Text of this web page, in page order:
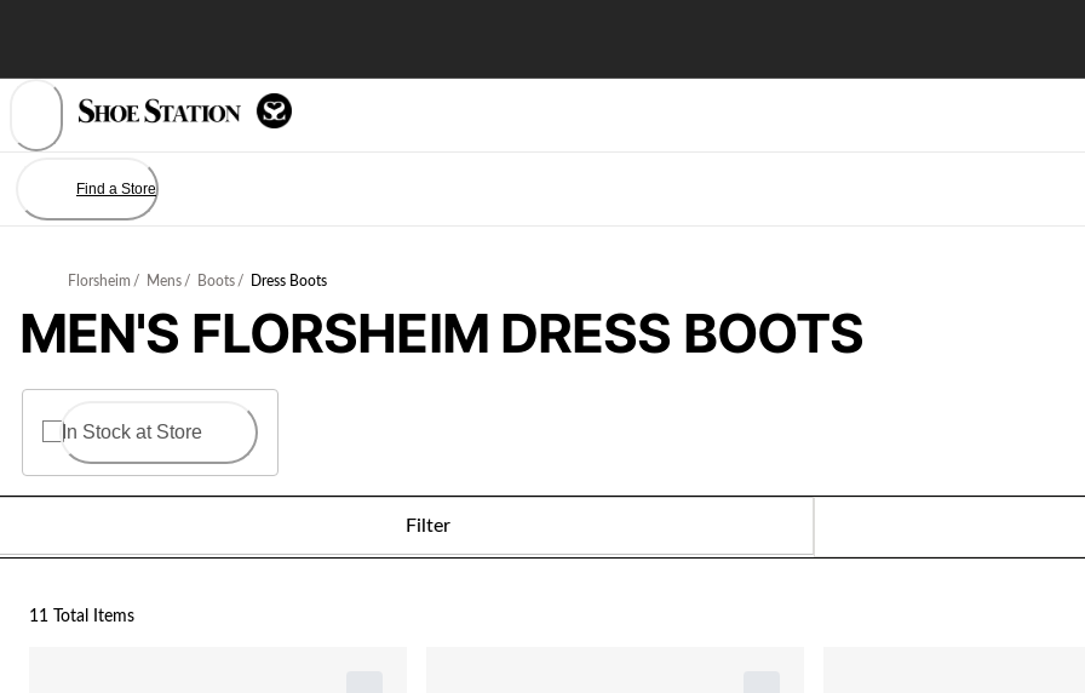
Find a Store
Florsheim / Mens / Boots / Dress Boots
MEN'S FLORSHEIM DRESS BOOTS
In Stock at Store
Filter
11 Total Items